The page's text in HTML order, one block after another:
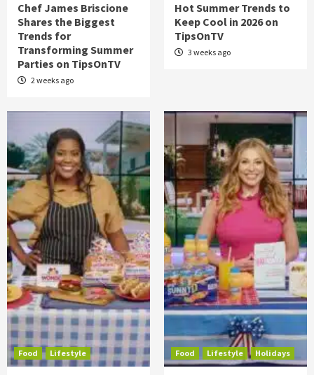
Chef James Briscione
Shares the Biggest
Trends for
Transforming Summer
Parties on TipsOnTV
2 weeks ago
Hot Summer Trends to
Keep Cool in 2026 on
TipsOnTV
3 weeks ago
Food Lifestyle Food Lifestyle Holidays